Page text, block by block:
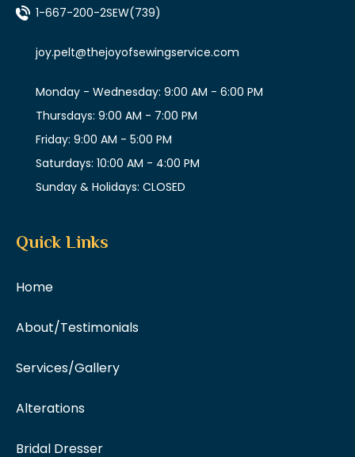
1-667-200-2SEW(739)
joy.pelt@thejoyofsewingservice.com
Monday - Wednesday: 9:00 AM - 6:00 PM
Thursdays: 9:00 AM - 7:00 PM
Friday: 9:00 AM - 5:00 PM
Saturdays: 10:00 AM - 4:00 PM
Sunday & Holidays: CLOSED
Quick Links
Home
About/Testimonials
Services/Gallery
Alterations
Bridal Dresser